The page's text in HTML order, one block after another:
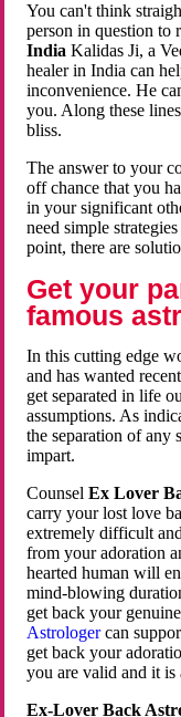
You can't think
person in question to
India Kalidas Ji, a
healer in India can
inconvenience. He
you. Along these
bliss.
The answer to your
off chance that you
in your significant
need simple
point, there are
Get your
famous
In this cutting edge
and has wanted
get separated in life
assumptions. As
the separation of any
impart.
CounselEx Lover
carry your lost love
extremely difficult
from your adoration
hearted human will
mind-blowing
get back your
Astrologercan
get back your
you are valid and it is
Ex-Lover Back